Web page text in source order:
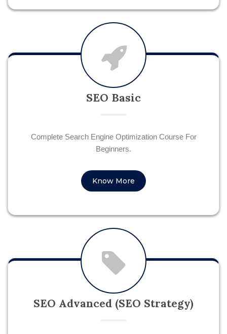
SEO Basic
Complete Search Engine Optimization Course For
Beginners.
Know More
SEO Advanced (SEO Strategy)